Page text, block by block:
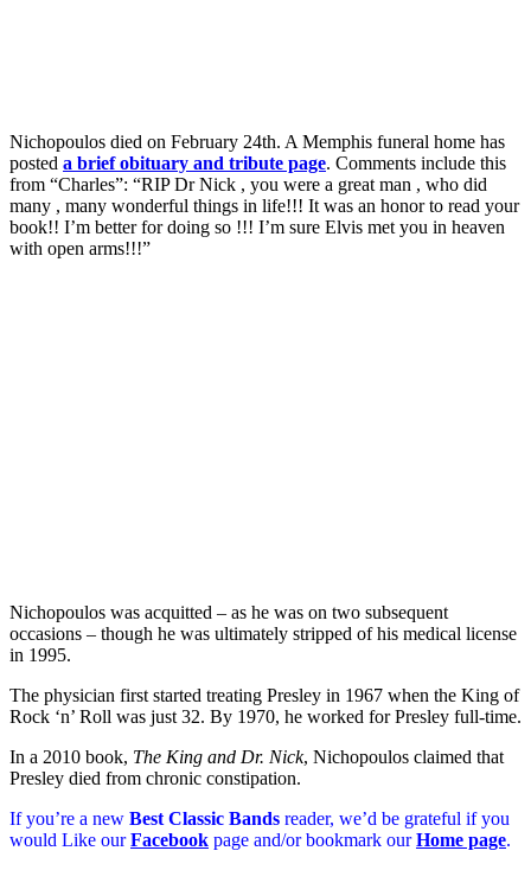
Nichopoulos died on February 24th. A Memphis funeral home has
posted a brief obituary and tribute page. Comments include this
from “Charles”: “RIP Dr Nick , you were a great man , who did
many , many wonderful things in life!!! It was an honor to read your
book!! I’m better for doing so !!! I’m sure Elvis met you in heaven
with open arms!!!”
Nichopoulos was acquitted – as he was on two subsequent
occasions – though he was ultimately stripped of his medical license
in 1995.
The physician first started treating Presley in 1967 when the King of
Rock ‘n’ Roll was just 32. By 1970, he worked for Presley full-time.
In a 2010 book, The King and Dr. Nick, Nichopoulos claimed that
Presley died from chronic constipation.
If you’re a new Best Classic Bands reader, we’d be grateful if you
would Like ourFacebook page and/or bookmark ourHome page.